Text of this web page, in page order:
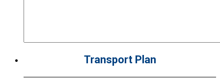
Transport Plan